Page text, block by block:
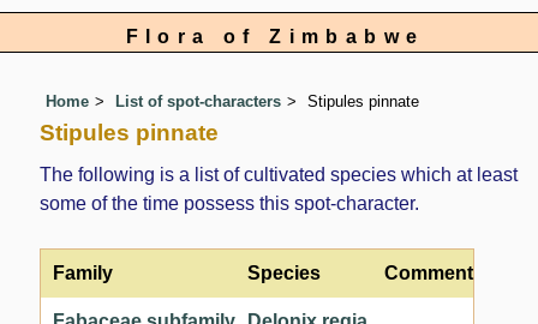
Flora of Zimbabwe
Home List of spot-characters Stipules pinnate
Stipules pinnate
The following is a list of cultivated species which at least
some of the time possess this spot-character.
Family Species Comment